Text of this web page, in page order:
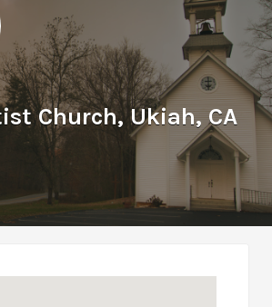
Church, Ukiah, CA